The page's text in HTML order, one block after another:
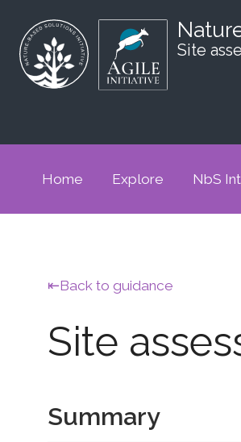
Site
Home Explore NbS
Back to guidance
Site
Summary